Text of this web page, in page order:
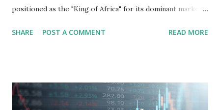
positioned as the "King of Africa" for its dominant market
analysis of the company involves scrutinizing its business
Holdings, founded in 2006 in Hong Kong and
headquartered in Shenzhen, China, primarily engages in
SHARE POST A COMMENT READ MORE